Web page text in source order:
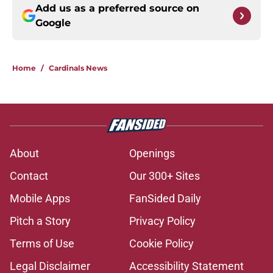
Add us as a preferred source on
Google
Home / Cardinals News
About
Openings
Contact
Our 300+ Sites
Mobile Apps
FanSided Daily
Pitch a Story
Privacy Policy
Terms of Use
Cookie Policy
Legal Disclaimer
Accessibility Statement